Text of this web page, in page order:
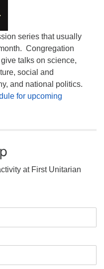
series that usually
Congregation
talks on science,
social and
and national politics.
for upcoming
at First Unitarian